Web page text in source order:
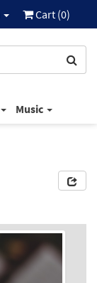
Cart (0)
Music